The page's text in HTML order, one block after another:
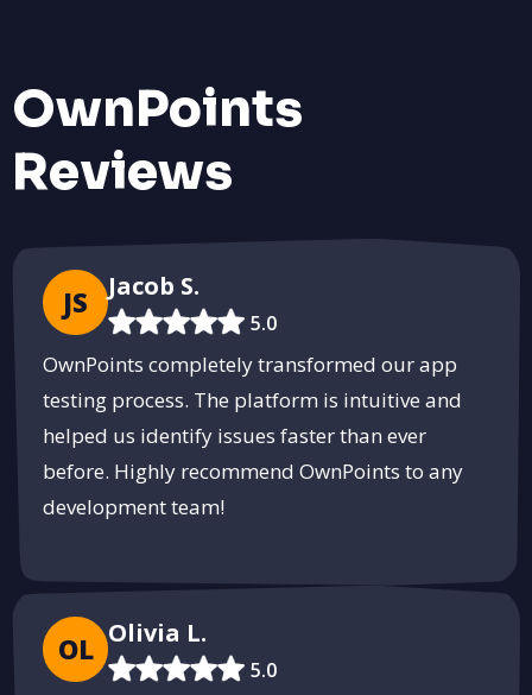
solutions.
Get Pest-Free
POWERED BYPUSH
Empowering businesses with cutting-edge technology solutions.
Discover
POWERED BY PUSH
OwnPoints
Reviews
JS Jacob S.
5.0
OwnPoints completely transformed our app
testing process. The platform is intuitive and
helped us identify issues faster than ever
before. Highly recommend OwnPoints to any
development team!
OL Olivia L.
5.0